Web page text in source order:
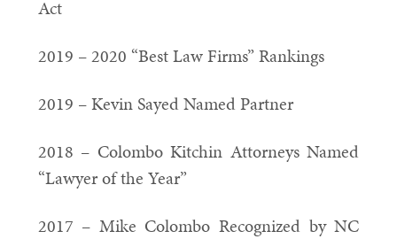
Act
2019 – 2020 “Best Law Firms” Rankings
2019 – Kevin Sayed Named Partner
2018 – Colombo Kitchin Attorneys Named
“Lawyer of the Year”
2017 – Mike Colombo Recognized by NC